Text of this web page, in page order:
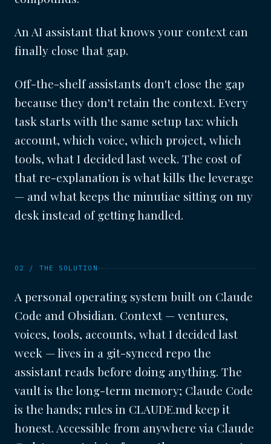
An AI assistant that knows your context can
finally close that gap.
Off-the-shelf assistants don't close the gap
because they don't retain the context. Every
task starts with the same setup tax: which
account, which voice, which project, which
tools, what I decided last week. The cost of
that re-explanation is what kills the leverage
— and what keeps the minutiae sitting on my
desk instead of getting handled.
02 / THE SOLUTION
A personal operating system built on Claude
Code and Obsidian. Context — ventures,
voices, tools, accounts, what I decided last
week — lives in a git-synced repo the
assistant reads before doing anything. The
vault is the long-term memory; Claude Code
is the hands; rules in CLAUDE.md keep it
honest. Accessible from anywhere via Claude